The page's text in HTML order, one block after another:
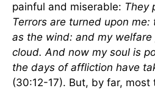
painful and miserable: They
Terrors are turned upon
as the wind: and my welfare
cloud. And now my soul is
the days of affliction have
(30:12-17). But, by far,